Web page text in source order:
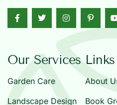
Our Services
Garden Care
Landscape Design
Links
About
Book